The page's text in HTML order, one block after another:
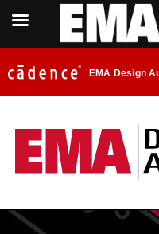
EMA Design